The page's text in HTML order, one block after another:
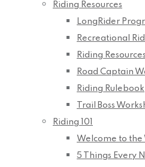
Riding Resources
LongRider
Recreational
Riding
Road Captain
Riding Rulebook
Trail Boss
Riding 101
Welcome to
5 Things Every